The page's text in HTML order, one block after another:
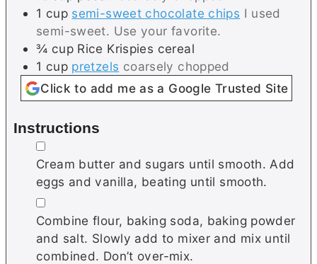
1 cup semi-sweet chocolate chips I used
semi-sweet. Use your favorite.
¾ cup Rice Krispies cereal
1 cup pretzels coarsely chopped
Click to add me as a Google Trusted Site
Instructions
▢
Cream butter and sugars until smooth. Add
eggs and vanilla, beating until smooth.
▢
Combine flour, baking soda, baking powder
and salt. Slowly add to mixer and mix until
combined. Don’t over-mix.